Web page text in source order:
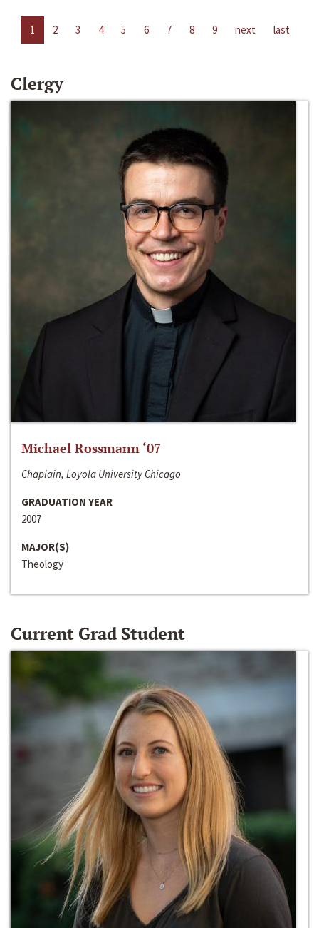
1 2 3 4 5 6 7 8 9 next last
Clergy
Michael Rossmann ‘07
Chaplain, Loyola University Chicago
GRADUATION YEAR
2007
MAJOR(S)
Theology
Current Grad Student